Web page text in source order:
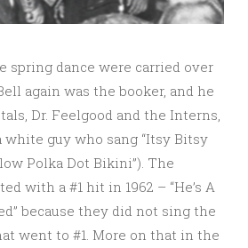
spring dance were carried over
again was the booker, and he
Dr. Feelgood and the Interns,
white guy who sang “Itsy Bitsy
Polka Dot Bikini”). The
with a #1 hit in 1962 – “He’s A
because they did not sing the
went to #1. More on that in the